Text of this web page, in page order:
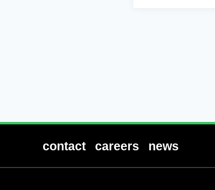
contact careers news